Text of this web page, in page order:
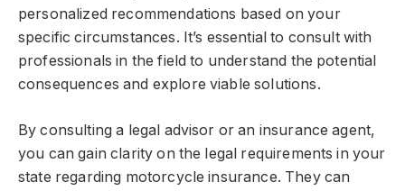
personalized recommendations based on your
specific circumstances. It’s essential to consult with
professionals in the field to understand the potential
consequences and explore viable solutions.
By consulting a legal advisor or an insurance agent,
you can gain clarity on the legal requirements in your
state regarding motorcycle insurance. They can